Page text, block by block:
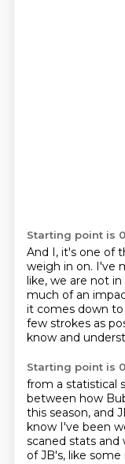
Starting point is
And I, it's one of
weigh in on. I've
like, we are not
much of an
it comes down
few strokes as
know and
Starting point is
from a statistical
between how
this season, and
know I've been
scaned stats and
of JB's, like some